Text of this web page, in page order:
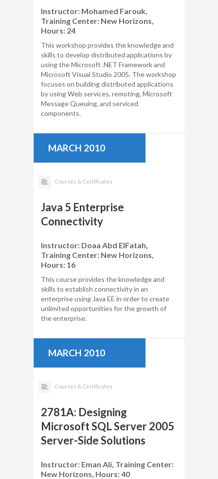
Instructor: Mohamed Farouk,
Training Center: New Horizons,
Hours: 24
This workshop provides the knowledge and
skills to develop distributed applications by
using the Microsoft .NET Framework and
Microsoft Visual Studio 2005. The workshop
focuses on building distributed applications
by using Web services, remoting, Microsoft
Message Queuing, and serviced
components.
MARCH 2010
Courses & Certificates
Java 5 Enterprise
Connectivity
Instructor: Doaa Abd ElFatah,
Training Center: New Horizons,
Hours: 16
This course provides the knowledge and
skills to establish connectivity in an
enterprise using Java EE in order to create
unlimited opportunities for the growth of
the enterprise.
MARCH 2010
Courses & Certificates
2781A: Designing
Microsoft SQL Server 2005
Server-Side Solutions
Instructor: Eman Ali, Training Center:
New Horizons, Hours: 40